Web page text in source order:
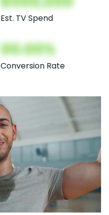
Est. TV Spend
00.00%
Conversion Rate